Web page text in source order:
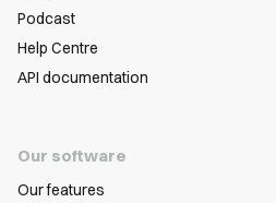
Podcast
Help Centre
API documentation
Our software
Our features